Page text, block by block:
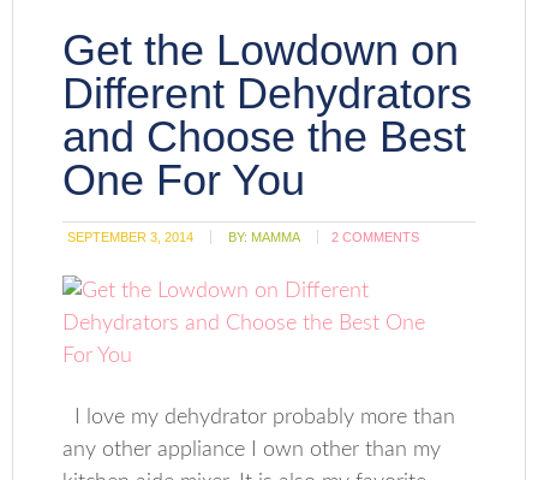
Get the Lowdown on
Different Dehydrators
and Choose the Best
One For You
SEPTEMBER 3, 2014 BY: MAMMA 2 COMMENTS
I love my dehydrator probably more than
any other appliance I own other than my